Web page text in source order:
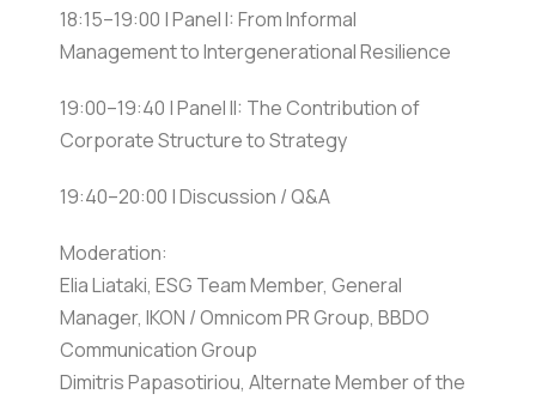
18:15–19:00 | Panel I: From Informal
Management to Intergenerational Resilience
19:00–19:40 | Panel II: The Contribution of
Corporate Structure to Strategy
19:40–20:00 | Discussion / Q&A
Moderation:
Elia Liataki, ESG Team Member, General
Manager, IKON / Omnicom PR Group, BBDO
Communication Group
Dimitris Papasotiriou, Alternate Member of the